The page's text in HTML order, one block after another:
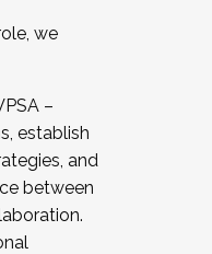
we
–
establish
and
between